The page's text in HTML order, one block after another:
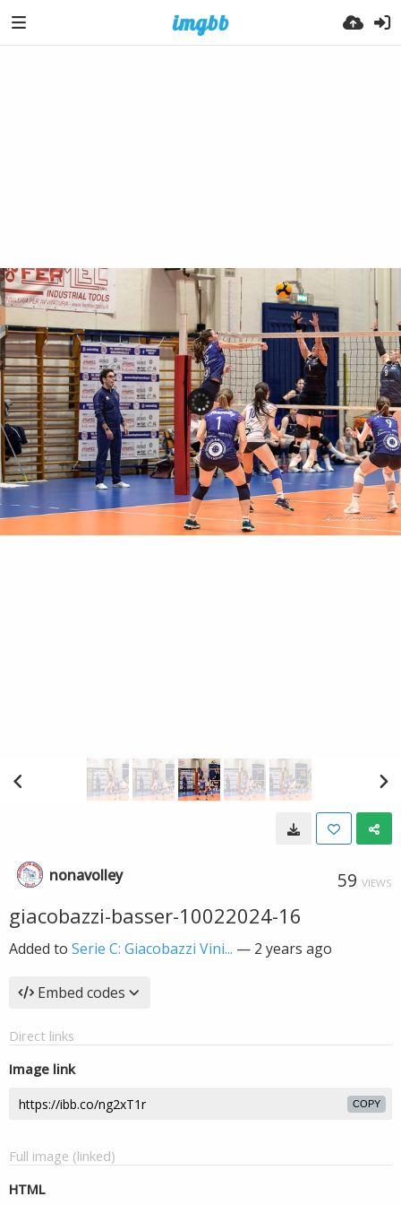
nonavolley 59 VIEWS
giacobazzi-basser-10022024-16
Added to Serie C: Giacobazzi Vini... — 2 years ago
Embed codes
Direct links
Image link
COPY
Full image (linked)
HTML